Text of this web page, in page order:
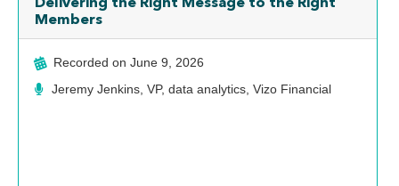
Delivering the Right Message to the Right
Members
Recorded on June 9, 2026
Jeremy Jenkins, VP, data analytics, Vizo Financial